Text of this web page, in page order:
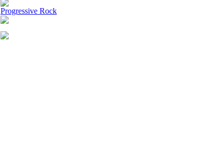
Progressive Rock